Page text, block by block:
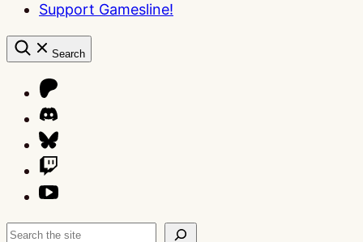
Support Gamesline!
Search
Search